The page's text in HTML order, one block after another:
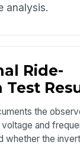
analysis.
Ride-
the
and
whether the